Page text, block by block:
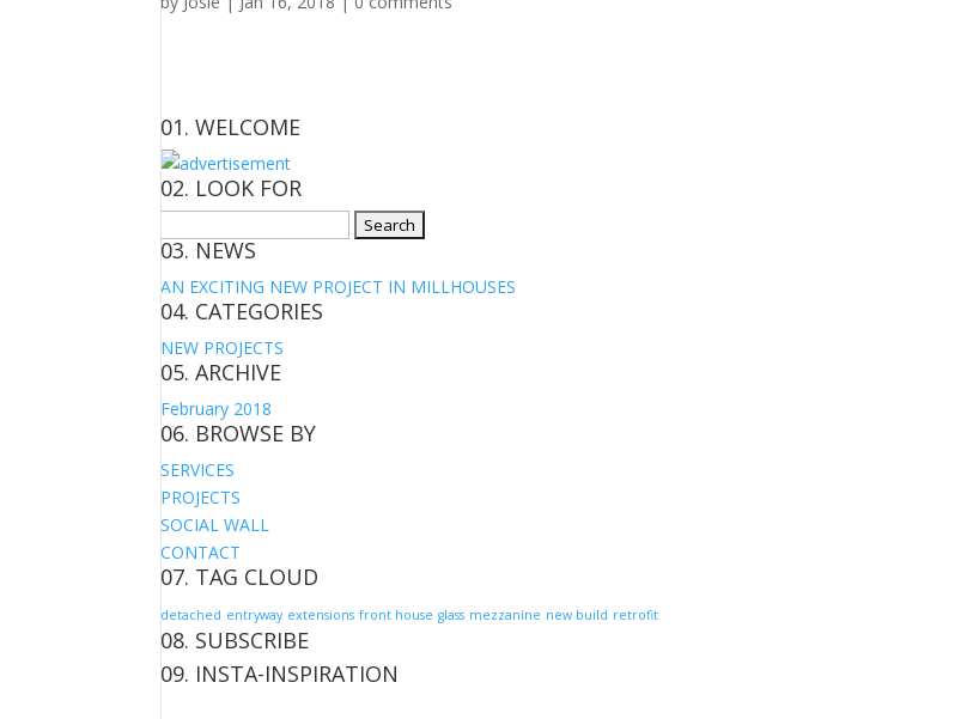
01. WELCOME
02. LOOK FOR
for:
03. NEWS
AN EXCITING NEW PROJECT IN MILLHOUSES
04. CATEGORIES
NEW PROJECTS
05. ARCHIVE
February 2018
06. BROWSE BY
SERVICES
PROJECTS
SOCIAL WALL
CONTACT
07. TAG CLOUD
detached entryway extensions front house glass mezzanine new build retrofit
08. SUBSCRIBE
09. INSTA-INSPIRATION